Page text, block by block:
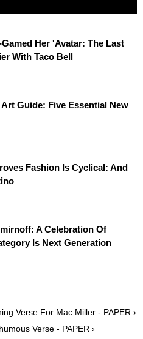
Her 'Avatar: The Last
With Taco Bell
Guide: Five Essential New
Fashion Is Cyclical: And
A Celebration Of
Is Next Generation
Verse For Mac Miller - PAPER ›
Verse - PAPER ›